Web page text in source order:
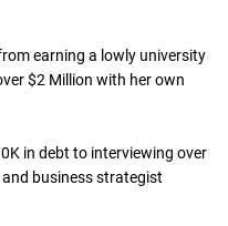
earning a lowly university
$2 Million with her own
in debt to interviewing over
business strategist